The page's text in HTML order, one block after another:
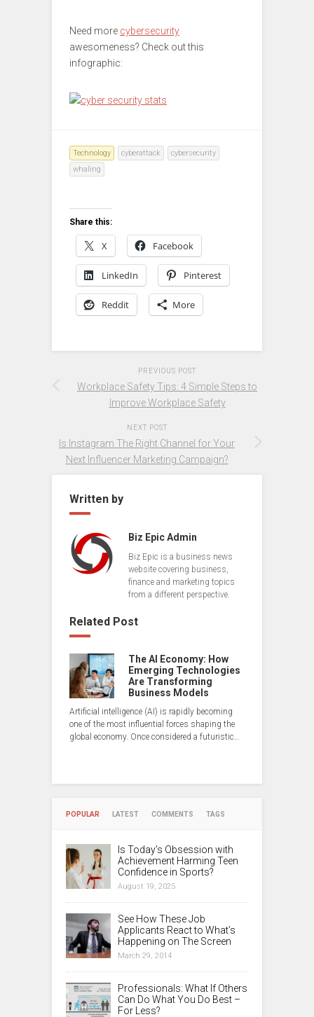
Need more cybersecurity
awesomeness? Check out this
infographic:
Technology cyberattack
cybersecurity
whaling
Share this:
X Facebook
LinkedIn Pinterest
Reddit More
PREVIOUS POST
Workplace Safety Tips: 4 Simple Steps to
Improve Workplace Safety
NEXT POST
Is Instagram The Right Channel for Your
Next Influencer Marketing Campaign?
Written by
Biz Epic Admin
Biz Epic is a business news
website covering business,
finance and marketing topics
from a different perspective.
Related Post
The AI Economy: How
Emerging Technologies
Are Transforming
Business Models
Artificial intelligence (AI) is rapidly becoming
one of the most influential forces shaping the
global economy. Once considered a futuristic…
POPULAR LATEST COMMENTS TAGS
Is Today’s Obsession with
Achievement Harming Teen
Confidence in Sports?
August 19, 2025
See How These Job
Applicants React to What’s
Happening on The Screen
March 29, 2014
Professionals: What If Others
Can Do What You Do Best –
For Less?